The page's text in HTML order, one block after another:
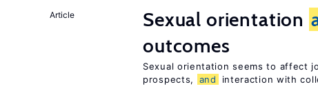
Article Sexual orientation
outcomes
Sexual orientation seems to affect
prospects,
and interaction with